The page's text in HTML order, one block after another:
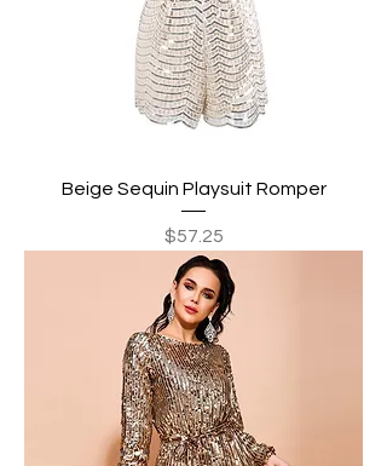
Beige Sequin Playsuit Romper
Price
$57.25